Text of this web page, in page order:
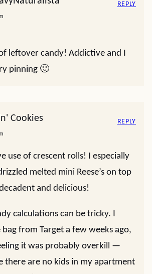
leftover candy! Addictive and I
pinning 🙂
REPLY
Cookies
use of crescent rolls! I especially
melted mini Reese’s on top
and delicious!
calculations can be tricky. I
from Target a few weeks ago,
it was probably overkill —
there are no kids in my apartment
REPLY